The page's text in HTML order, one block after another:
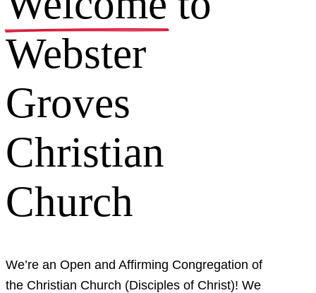
Webster
Groves
Christian
Church
We’re an Open and Affirming Congregation of
the Christian Church (Disciples of Christ)! We